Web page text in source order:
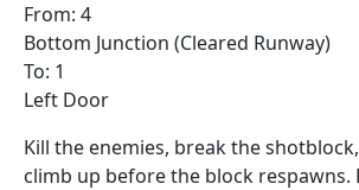
From: 4
Bottom Junction (Cleared Runway)
To: 1
Left Door
Kill the enemies, break the
climb up before the block